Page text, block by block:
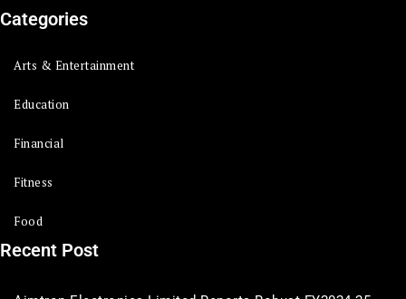
Categories
Arts & Entertainment
Education
Financial
Fitness
Food
Recent Post